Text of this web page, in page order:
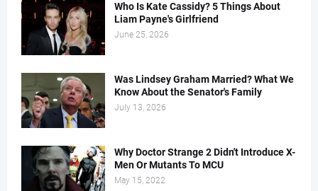
Who Is Kate Cassidy? 5 Things About
Liam Payne's Girlfriend
June 25, 2026
Was Lindsey Graham Married? What We
Know About the Senator's Family
July 13, 2026
Why Doctor Strange 2 Didn't Introduce X-
Men Or Mutants To MCU
May 15, 2022